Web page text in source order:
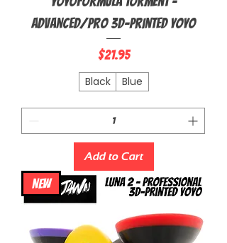
Advanced/Pro 3D-Printed Yoyo
Price
$21.95
Black
Blue
Add to Cart
NEW